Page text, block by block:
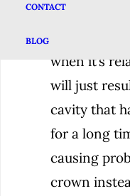
CONTACT
BLOG
complex
when it’s
will just
cavity that
for a long
causing
crown